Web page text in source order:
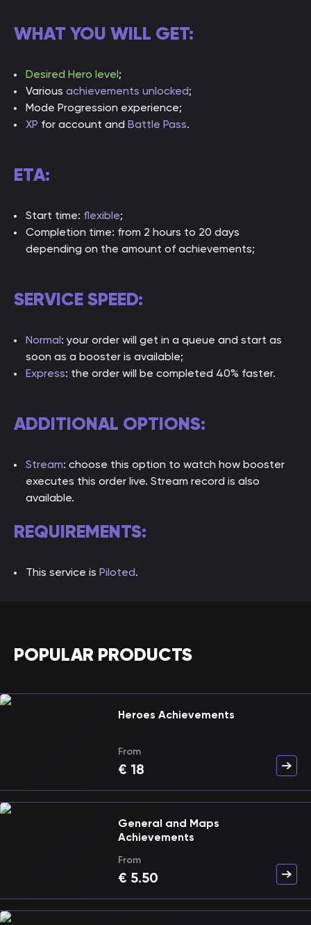
WHAT YOU WILL GET:
Desired Hero level;
Various achievements unlocked;
Mode Progression experience;
XP for account and Battle Pass.
ETA:
Start time: flexible;
Completion time: from 2 hours to 20 days
depending on the amount of achievements;
SERVICE SPEED:
Normal: your order will get in a queue and start as
soon as a booster is available;
Express: the order will be completed 40% faster.
ADDITIONAL OPTIONS:
Stream: choose this option to watch how booster
executes this order live. Stream record is also
available.
REQUIREMENTS:
This service is Piloted.
POPULAR PRODUCTS
Heroes Achievements
From
€ 18
General and Maps
Achievements
From
€ 5.50